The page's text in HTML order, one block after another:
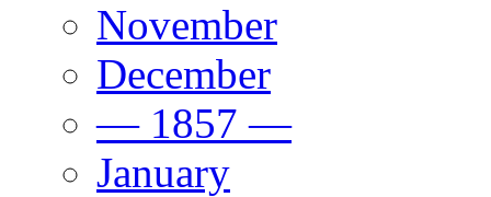
November
December
— 1857 —
January